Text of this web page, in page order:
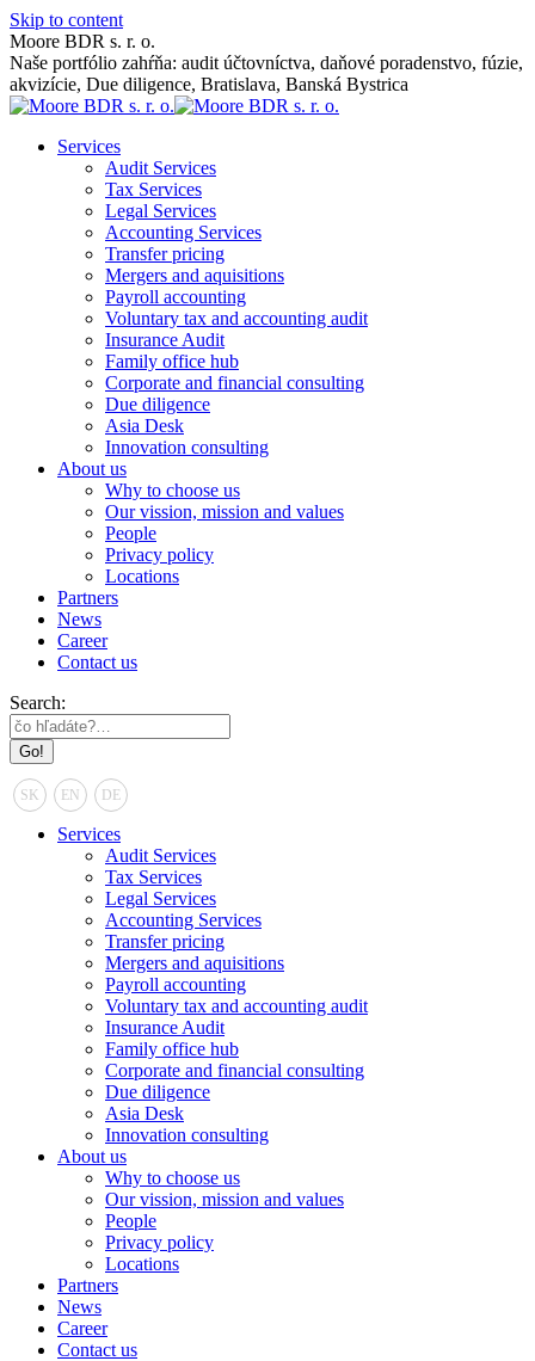
Skip to content
Moore BDR s. r. o.
Naše portfólio zahŕňa: audit účtovníctva, daňové poradenstvo, fúzie,
akvizície, Due diligence, Bratislava, Banská Bystrica
Services
Audit Services
Tax Services
Legal Services
Accounting Services
Transfer pricing
Mergers and aquisitions
Payroll accounting
Voluntary tax and accounting audit
Insurance Audit
Family office hub
Corporate and financial consulting
Due diligence
Asia Desk
Innovation consulting
About us
Why to choose us
Our vission, mission and values
People
Privacy policy
Locations
Partners
News
Career
Contact us
Search:
SK EN DE
Services
Audit Services
Tax Services
Legal Services
Accounting Services
Transfer pricing
Mergers and aquisitions
Payroll accounting
Voluntary tax and accounting audit
Insurance Audit
Family office hub
Corporate and financial consulting
Due diligence
Asia Desk
Innovation consulting
About us
Why to choose us
Our vission, mission and values
People
Privacy policy
Locations
Partners
News
Career
Contact us